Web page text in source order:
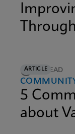
ARTICLE
3M READ
5
about